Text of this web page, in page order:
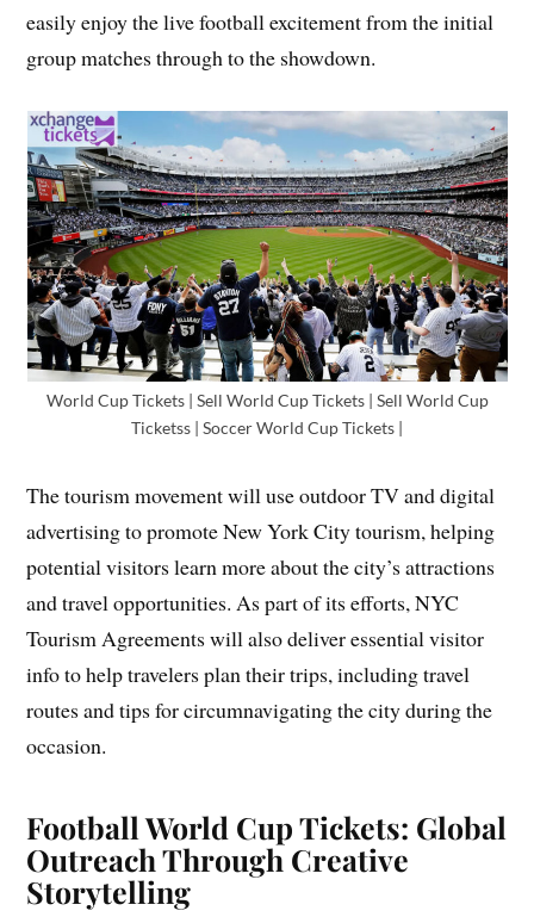
easily enjoy the live football excitement from the initial
group matches through to the showdown.
World Cup Tickets | Sell World Cup Tickets | Sell World Cup
Ticketss | Soccer World Cup Tickets |
The tourism movement will use outdoor TV and digital
advertising to promote New York City tourism, helping
potential visitors learn more about the city’s attractions
and travel opportunities. As part of its efforts, NYC
Tourism Agreements will also deliver essential visitor
info to help travelers plan their trips, including travel
routes and tips for circumnavigating the city during the
occasion.
Football World Cup Tickets: Global
Outreach Through Creative
Storytelling